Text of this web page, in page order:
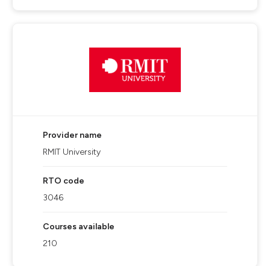
Provider name
RMIT University
RTO code
3046
Courses available
210